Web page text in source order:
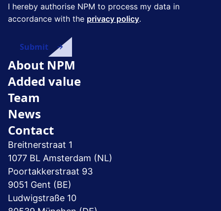
I hereby authorise NPM to process my data in
accordance with the privacy policy.
About NPM
Added value
Team
News
Contact
Breitnerstraat 1
1077 BL Amsterdam (NL)
Poortakkerstraat 93
9051 Gent (BE)
Ludwigstraße 10